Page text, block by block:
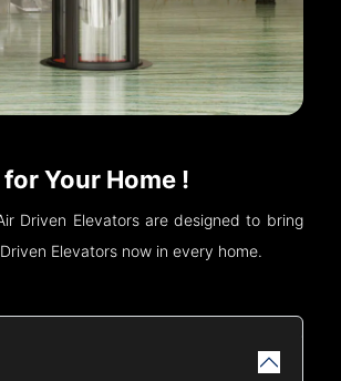
Your Home !
Driven Elevators are designed to bring
Elevators now in every home.